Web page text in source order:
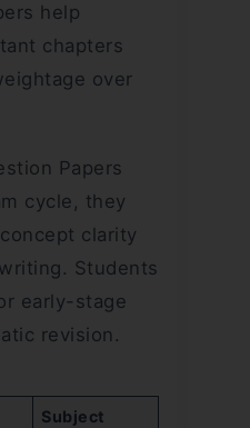
help
chapters
over
Papers
cycle, they
clarity
Students
early-stage
revision.
Subject